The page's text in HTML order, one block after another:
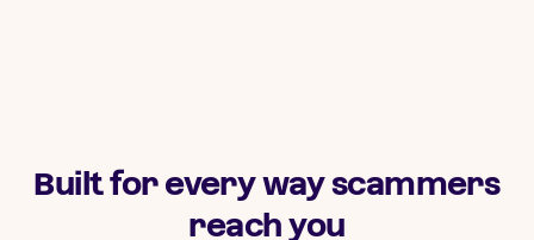
Built for every way scammers
reach you